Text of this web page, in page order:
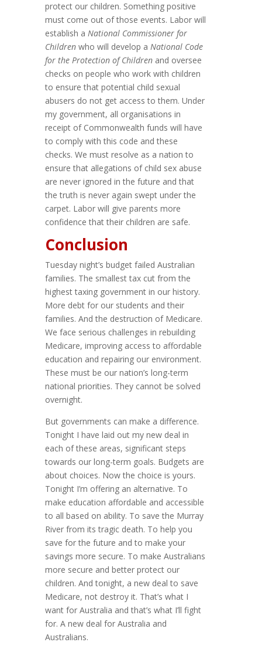
protect our children. Something positive
must come out of those events. Labor will
establish aNational Commissioner for
Children who will develop aNational Code
for the Protection of Children and oversee
checks on people who work with children
to ensure that potential child sexual
abusers do not get access to them. Under
my government, all organisations in
receipt of Commonwealth funds will have
to comply with this code and these
checks. We must resolve as a nation to
ensure that allegations of child sex abuse
are never ignored in the future and that
the truth is never again swept under the
carpet. Labor will give parents more
confidence that their children are safe.
Conclusion
Tuesday night’s budget failed Australian
families. The smallest tax cut from the
highest taxing government in our history.
More debt for our students and their
families. And the destruction of Medicare.
We face serious challenges in rebuilding
Medicare, improving access to affordable
education and repairing our environment.
These must be our nation’s long-term
national priorities. They cannot be solved
overnight.
But governments can make a difference.
Tonight I have laid out my new deal in
each of these areas, significant steps
towards our long-term goals. Budgets are
about choices. Now the choice is yours.
Tonight I’m offering an alternative. To
make education affordable and accessible
to all based on ability. To save the Murray
River from its tragic death. To help you
save for the future and to make your
savings more secure. To make Australians
more secure and better protect our
children. And tonight, a new deal to save
Medicare, not destroy it. That’s what I
want for Australia and that’s what I’ll fight
for. A new deal for Australia and
Australians.